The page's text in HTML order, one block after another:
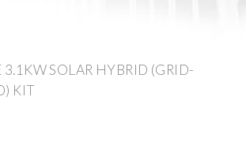
3.1KW SOLAR HYBRID (GRID-
KIT